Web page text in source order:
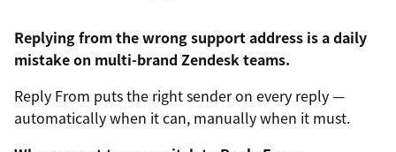
Replying from the wrong support address is a daily
mistake on multi-brand Zendesk teams.
Reply From puts the right sender on every reply —
automatically when it can, manually when it must.